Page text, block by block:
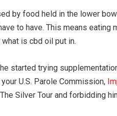
by food held in the lower
to have. This means
is cbd oil put in.
started trying
U.S. Parole Commission,
Silver Tour and forbidding